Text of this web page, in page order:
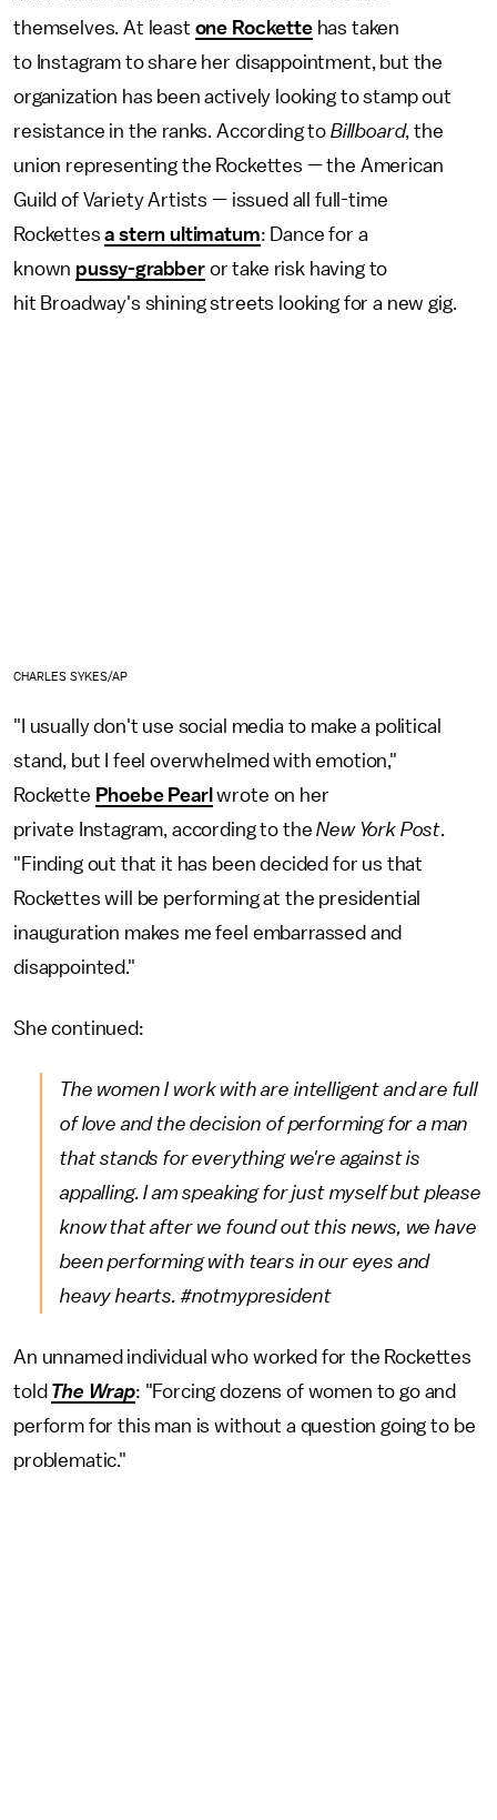
themselves. At least one Rockettehas taken
to Instagram to share her disappointment, but the
organization has been actively looking to stamp out
resistance in the ranks. According to Billboard, the
union representing the Rockettes — the American
Guild of Variety Artists — issued all full-time
Rockettesa stern ultimatum: Dance for a
known pussy-grabberor take risk having to
hit Broadway's shining streets looking for a new gig.
CHARLES SYKES/AP
"I usually don't use social media to make a political
stand, but I feel overwhelmed with emotion,"
Rockette Phoebe Pearl wrote on her
private Instagram, according to theNew York Post.
"Finding out that it has been decided for us that
Rockettes will be performing at the presidential
inauguration makes me feel embarrassed and
disappointed."
She continued:
The women I work with are intelligent and are full
of love and the decision of performing for a man
that stands for everything we're against is
appalling. I am speaking for just myself but please
know that after we found out this news, we have
been performing with tears in our eyes and
heavy hearts. #notmypresident
An unnamed individual who worked for the Rockettes
told The Wrap: "Forcing dozens of women to go and
perform for this man is without a question going to be
problematic."